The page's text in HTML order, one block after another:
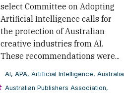
select Committee on Adopting
Artificial Intelligence calls for
the protection of Australian
creative industries from AI.
These recommendations were...
AI, APA, Artificial Intelligence, Australia
Australian Publishers Association,